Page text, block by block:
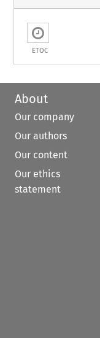
ETOC
About
Our company
Our authors
Our content
Our ethics
statement